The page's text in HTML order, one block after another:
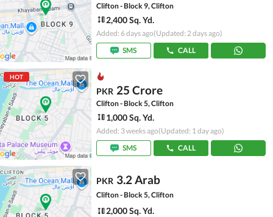
Clifton - Block 9, Clifton
2,400 Sq. Yd.
Added: 6 days ago(Updated: 2 days ago)
SMS
CALL
HOT
PKR 25 Crore
Clifton - Block 5, Clifton
1,000 Sq. Yd.
Added: 3 weeks ago(Updated: 1 day ago)
SMS
CALL
PKR 3.2 Arab
Clifton - Block 5, Clifton
2,000 Sq. Yd.